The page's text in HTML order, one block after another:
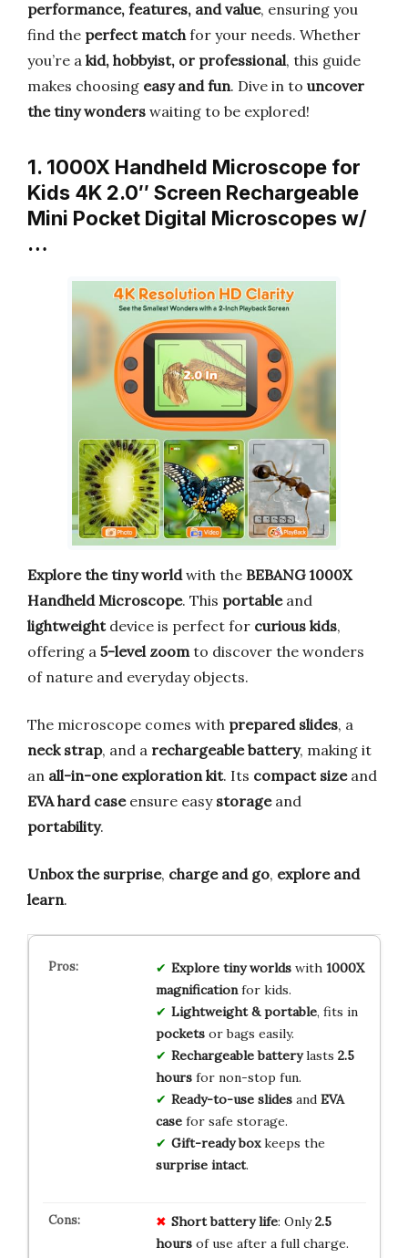
performance, features, and value, ensuring you
find the perfect matchfor your needs. Whether
you’re a kid, hobbyist, or professional, this guide
makes choosing easy and fun. Dive in to uncover
the tiny wonders waiting to be explored!
1. 1000X Handheld Microscope for
Kids 4K 2.0″ Screen Rechargeable
Mini Pocket Digital Microscopes w/
…
Explore the tiny worldwith the BEBANG 1000X
Handheld Microscope. This portableand
lightweightdevice is perfect for curious kids,
offering a 5-level zoom to discover the wonders
of nature and everyday objects.
The microscope comes with prepared slides, a
neck strap, and a rechargeable battery, making it
an all-in-one exploration kit. Its compact sizeand
EVA hard caseensure easy storageand
portability.
Unbox the surprise, charge and go, explore and
learn.
Explore tiny worldswith 1000X
magnificationfor kids.
Lightweight & portable, fits in
pocketsor bags easily.
Rechargeable batterylasts 2.5
hoursfor non-stop fun.
Ready-to-use slidesand EVA
casefor safe storage.
Gift-ready boxkeeps the
surprise intact.
Short battery life: Only2.5
hoursof use after a full charge.